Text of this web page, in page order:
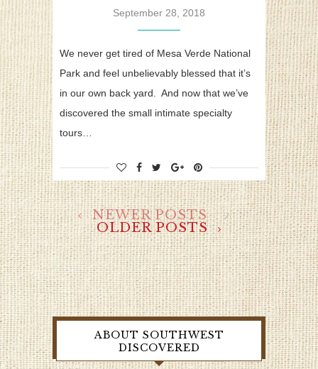
September 28, 2018
We never get tired of Mesa Verde National
Park and feel unbelievably blessed that it’s
in our own back yard. And now that we’ve
discovered the small intimate specialty
tours…
NEWER POSTS
OLDER POSTS
ABOUT SOUTHWEST
DISCOVERED